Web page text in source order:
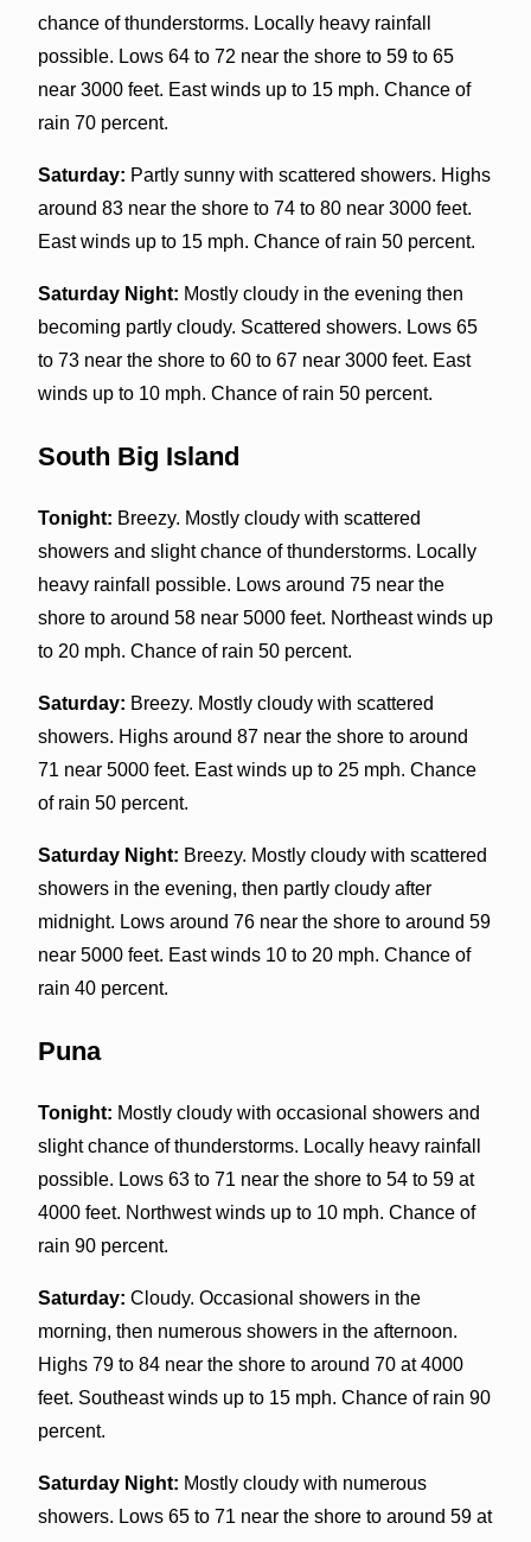
chance of thunderstorms. Locally heavy rainfall
possible. Lows 64 to 72 near the shore to 59 to 65
near 3000 feet. East winds up to 15 mph. Chance of
rain 70 percent.
Saturday: Partly sunny with scattered showers. Highs
around 83 near the shore to 74 to 80 near 3000 feet.
East winds up to 15 mph. Chance of rain 50 percent.
Saturday Night: Mostly cloudy in the evening then
becoming partly cloudy. Scattered showers. Lows 65
to 73 near the shore to 60 to 67 near 3000 feet. East
winds up to 10 mph. Chance of rain 50 percent.
South Big Island
Tonight: Breezy. Mostly cloudy with scattered
showers and slight chance of thunderstorms. Locally
heavy rainfall possible. Lows around 75 near the
shore to around 58 near 5000 feet. Northeast winds up
to 20 mph. Chance of rain 50 percent.
Saturday: Breezy. Mostly cloudy with scattered
showers. Highs around 87 near the shore to around
71 near 5000 feet. East winds up to 25 mph. Chance
of rain 50 percent.
Saturday Night: Breezy. Mostly cloudy with scattered
showers in the evening, then partly cloudy after
midnight. Lows around 76 near the shore to around 59
near 5000 feet. East winds 10 to 20 mph. Chance of
rain 40 percent.
Puna
Tonight: Mostly cloudy with occasional showers and
slight chance of thunderstorms. Locally heavy rainfall
possible. Lows 63 to 71 near the shore to 54 to 59 at
4000 feet. Northwest winds up to 10 mph. Chance of
rain 90 percent.
Saturday: Cloudy. Occasional showers in the
morning, then numerous showers in the afternoon.
Highs 79 to 84 near the shore to around 70 at 4000
feet. Southeast winds up to 15 mph. Chance of rain 90
percent.
Saturday Night: Mostly cloudy with numerous
showers. Lows 65 to 71 near the shore to around 59 at